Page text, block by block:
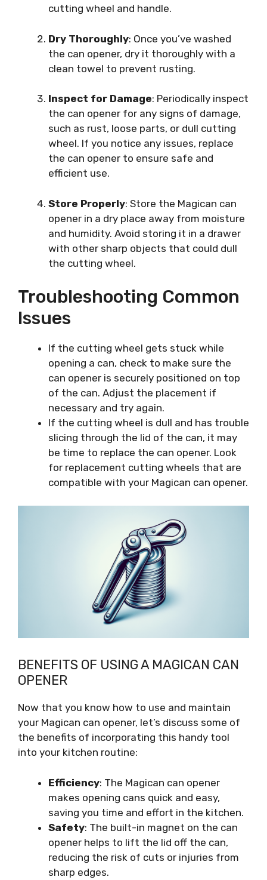
cutting wheel and handle.
Dry Thoroughly: Once you’ve washed
the can opener, dry it thoroughly with a
clean towel to prevent rusting.
Inspect for Damage: Periodically inspect
the can opener for any signs of damage,
such as rust, loose parts, or dull cutting
wheel. If you notice any issues, replace
the can opener to ensure safe and
efficient use.
Store Properly: Store the Magican can
opener in a dry place away from moisture
and humidity. Avoid storing it in a drawer
with other sharp objects that could dull
the cutting wheel.
Troubleshooting Common
Issues
If the cutting wheel gets stuck while
opening a can, check to make sure the
can opener is securely positioned on top
of the can. Adjust the placement if
necessary and try again.
If the cutting wheel is dull and has trouble
slicing through the lid of the can, it may
be time to replace the can opener. Look
for replacement cutting wheels that are
compatible with your Magican can opener.
BENEFITS OF USING A MAGICAN CAN
OPENER
Now that you know how to use and maintain
your Magican can opener, let’s discuss some of
the benefits of incorporating this handy tool
into your kitchen routine:
Efficiency: The Magican can opener
makes opening cans quick and easy,
saving you time and effort in the kitchen.
Safety: The built-in magnet on the can
opener helps to lift the lid off the can,
reducing the risk of cuts or injuries from
sharp edges.